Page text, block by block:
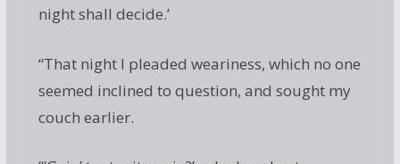
night shall decide.’
“That night I pleaded weariness, which no one
seemed inclined to question, and sought my
couch earlier.